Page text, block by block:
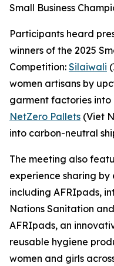
Small Business
Participants heard
winners of the 2025
Competition: Silaiwali
women artisans by
garment factories
NetZero Pallets (Viet
into carbon-neutral
The meeting also
experience sharing by
including AFRIpads,
Nations Sanitation
AFRIpads, an
reusable hygiene
women and girls